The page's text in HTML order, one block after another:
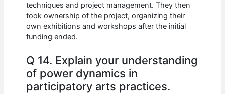
techniques and project management. They then
took ownership of the project, organizing their
own exhibitions and workshops after the initial
funding ended.
Q 14. Explain your understanding
of power dynamics in
participatory arts practices.